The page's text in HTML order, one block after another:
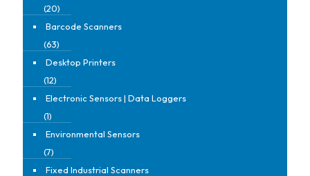
(20)
Barcode Scanners
(63)
Desktop Printers
(12)
Electronic Sensors | Data Loggers
(1)
Environmental Sensors
(7)
Fixed Industrial Scanners